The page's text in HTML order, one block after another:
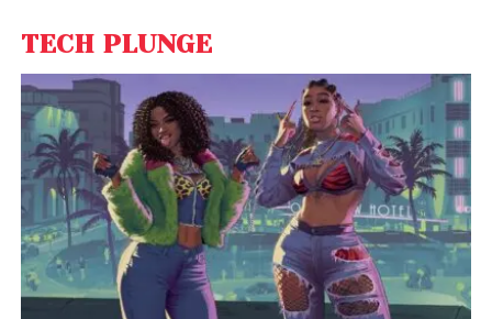
TECH PLUNGE